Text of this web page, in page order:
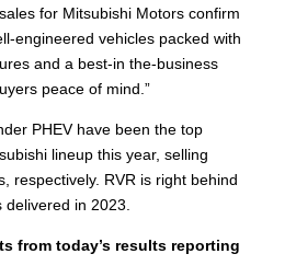
for Mitsubishi Motors confirm
engineered vehicles packed with
and a best-in the-business
peace of mind.”
PHEV have been the top
lineup this year, selling
respectively. RVR is right behind
in 2023.
from today’s results reporting